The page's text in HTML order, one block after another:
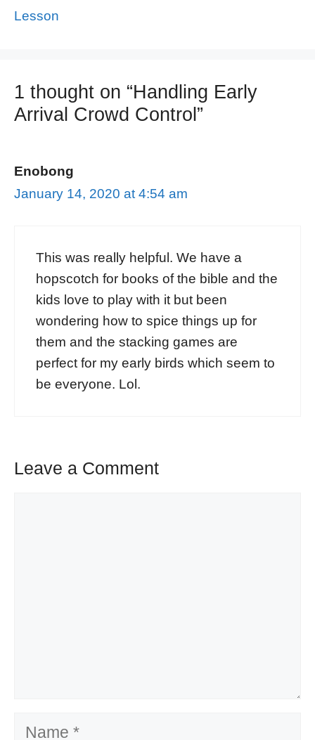
Lesson
1 thought on “Handling Early
Arrival Crowd Control”
Enobong
January 14, 2020 at 4:54 am
This was really helpful. We have a
hopscotch for books of the bible and the
kids love to play with it but been
wondering how to spice things up for
them and the stacking games are
perfect for my early birds which seem to
be everyone. Lol.
Leave a Comment